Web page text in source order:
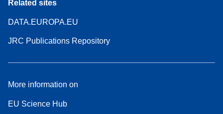
Related sites
DATA.EUROPA.EU
JRC Publications Repository
More information on
EU Science Hub